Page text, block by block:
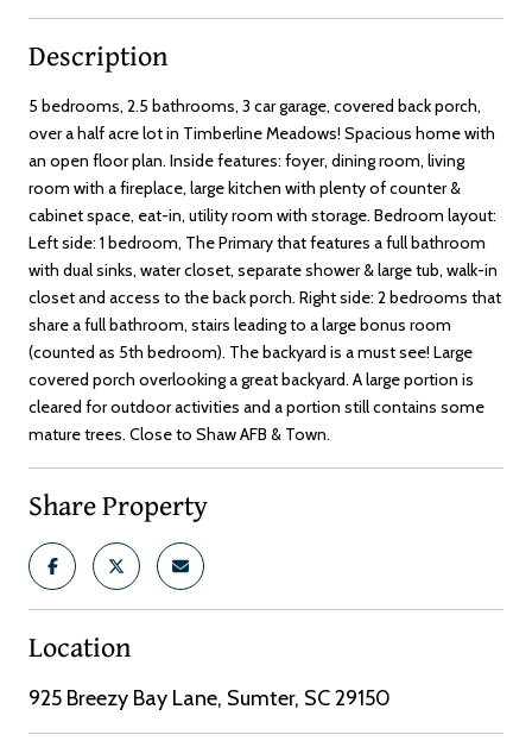
Description
5 bedrooms, 2.5 bathrooms, 3 car garage, covered back porch,
over a half acre lot in Timberline Meadows! Spacious home with
an open floor plan. Inside features: foyer, dining room, living
room with a fireplace, large kitchen with plenty of counter &
cabinet space, eat-in, utility room with storage. Bedroom layout:
Left side: 1 bedroom, The Primary that features a full bathroom
with dual sinks, water closet, separate shower & large tub, walk-in
closet and access to the back porch. Right side: 2 bedrooms that
share a full bathroom, stairs leading to a large bonus room
(counted as 5th bedroom). The backyard is a must see! Large
covered porch overlooking a great backyard. A large portion is
cleared for outdoor activities and a portion still contains some
mature trees. Close to Shaw AFB & Town.
Share Property
Location
925 Breezy Bay Lane, Sumter, SC 29150